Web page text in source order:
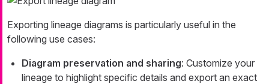
Exporting lineage diagrams is particularly useful in the
following use cases:
Diagram preservation and sharing: Customize your
lineage to highlight specific details and export an exact